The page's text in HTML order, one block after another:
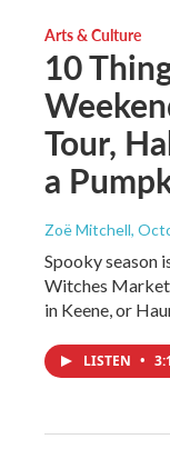
Arts & Culture
10
Tour,
a
Zoë Mitchell,
Spooky season
Witches Market
in Keene, or
LISTEN •